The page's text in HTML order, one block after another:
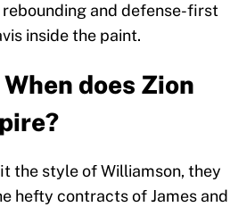
and defense-first
inside the paint.
does Zion
the style of Williamson, they
hefty contracts of James and